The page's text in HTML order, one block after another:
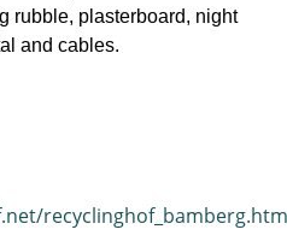
rubble, plasterboard, night
and cables.